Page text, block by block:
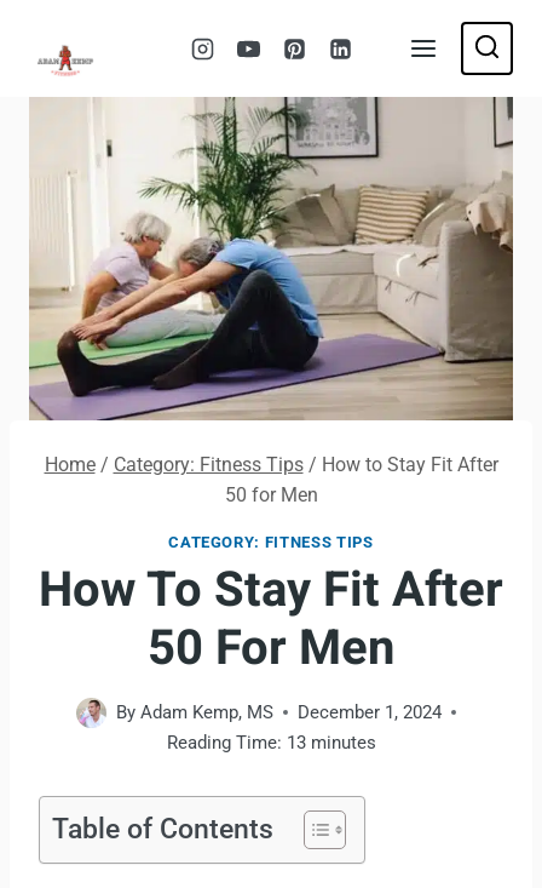
Home / Category: Fitness Tips / How to Stay Fit After
50 for Men
CATEGORY: FITNESS TIPS
How To Stay Fit After
50 For Men
By Adam Kemp, MS
December 1, 2024
Reading Time: 13 minutes
Table of Contents